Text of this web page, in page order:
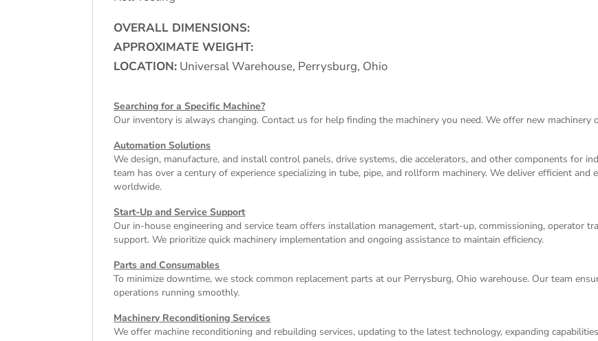
OVERALL DIMENSIONS:
APPROXIMATE WEIGHT:
LOCATION: Universal Warehouse, Perrysburg, Ohio
Searching for a Specific Machine?
Our inventory is always changing. Contact us for help finding the machinery you need. We offer new machinery
Automation Solutions
We design, manufacture, and install control panels, drive systems, die accelerators, and other components for
team has over a century of experience specializing in tube, pipe, and rollform machinery. We deliver efficient and
worldwide.
Start-Up and Service Support
Our in-house engineering and service team offers installation management, start-up, commissioning, operator
support. We prioritize quick machinery implementation and ongoing assistance to maintain efficiency.
Parts and Consumables
To minimize downtime, we stock common replacement parts at our Perrysburg, Ohio warehouse. Our team
operations running smoothly.
Machinery Reconditioning Services
We offer machine reconditioning and rebuilding services, updating to the latest technology, expanding